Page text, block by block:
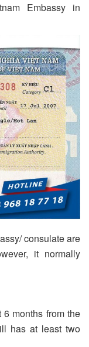
Embassy in
consulate are
it normally
months from the
has at least two